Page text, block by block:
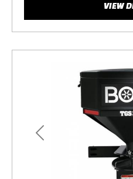
VIEW
Previous